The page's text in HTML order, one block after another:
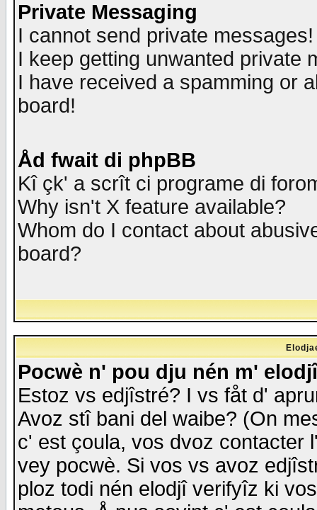
Private Messaging
I cannot send private messages!
I keep getting unwanted private
I have received a spamming or
board!
Åd fwait di phpBB
Kî çk' a scrît ci programe di
Why isn't X feature available?
Whom do I contact about
board?
Pocwè n' pou dju nén m'
Estoz vs edjîstré? I vs fåt d'
Avoz stî bani del waibe? (On
c' est çoula, vos dvoz contacter
vey pocwè. Si vos vs avoz
ploz todi nén elodjî verifyîz ki